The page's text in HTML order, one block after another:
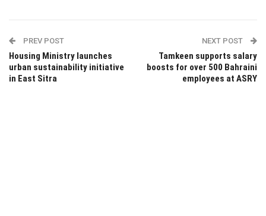
PREV POST
Housing Ministry launches
urban sustainability initiative
in East Sitra
NEXT POST
Tamkeen supports salary
boosts for over 500 Bahraini
employees at ASRY